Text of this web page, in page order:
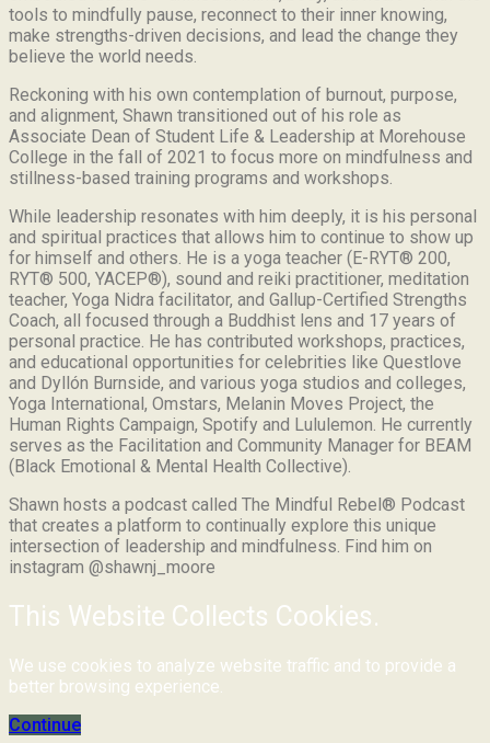
tools to mindfully pause, reconnect to their inner knowing,
make strengths-driven decisions, and lead the change they
believe the world needs.
Reckoning with his own contemplation of burnout, purpose,
and alignment, Shawn transitioned out of his role as
Associate Dean of Student Life & Leadership at Morehouse
College in the fall of 2021 to focus more on mindfulness and
stillness-based training programs and workshops.
While leadership resonates with him deeply, it is his personal
and spiritual practices that allows him to continue to show up
for himself and others. He is a yoga teacher (E-RYT® 200,
RYT® 500, YACEP®), sound and reiki practitioner, meditation
teacher, Yoga Nidra facilitator, and Gallup-Certified Strengths
Coach, all focused through a Buddhist lens and 17 years of
personal practice. He has contributed workshops, practices,
and educational opportunities for celebrities like Questlove
and Dyllón Burnside, and various yoga studios and colleges,
Yoga International, Omstars, Melanin Moves Project, the
Human Rights Campaign, Spotify and Lululemon. He currently
serves as the Facilitation and Community Manager for BEAM
(Black Emotional & Mental Health Collective).
Shawn hosts a podcast called The Mindful Rebel® Podcast
that creates a platform to continually explore this unique
intersection of leadership and mindfulness. Find him on
instagram @shawnj_moore
This Website Collects Cookies.
We use cookies to analyze website traffic and to provide a
better browsing experience.
Continue